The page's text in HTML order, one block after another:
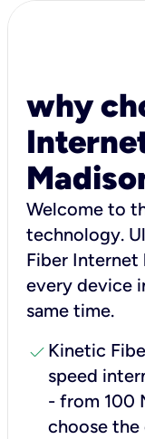
why
Welcome to
technology.
Fiber
every device
same time.
check Kinetic
speed
- from 100
choose